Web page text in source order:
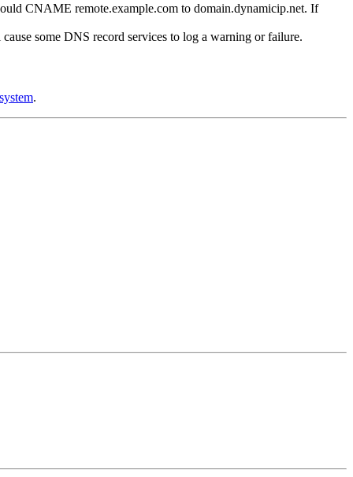
CNAME remote.example.com to domain.dynamicip.net. If
some DNS record services to log a warning or failure.
.